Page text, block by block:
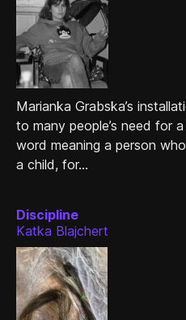
Marianka Grabska’s
to many people’s need for
word meaning a person
a child, for...
Discipline
Katka Blajchert